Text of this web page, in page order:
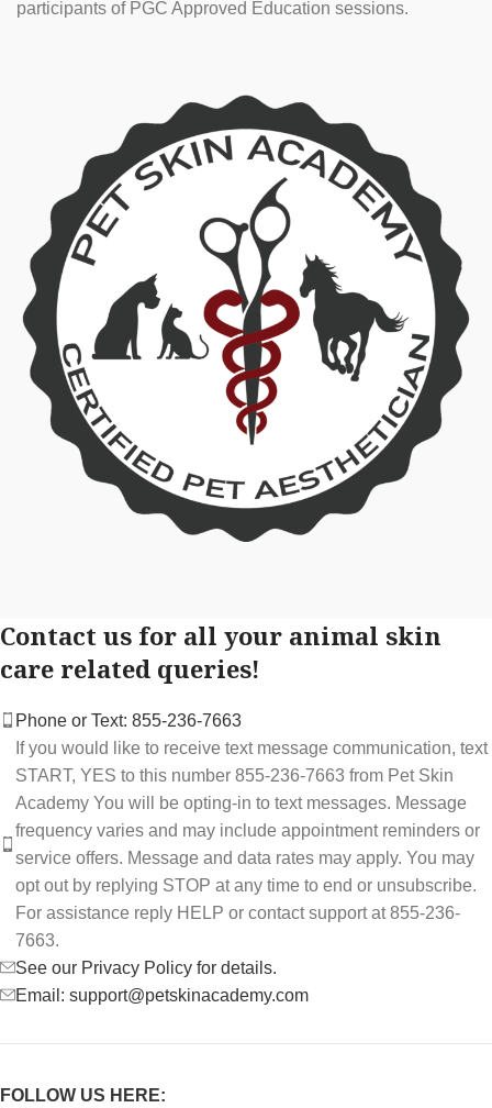
participants of PGC Approved Education sessions.
Contact us for all your animal skin
care related queries!
Phone or Text: 855-236-7663
If you would like to receive text message communication, text
START, YES to this number 855-236-7663 from Pet Skin
Academy You will be opting-in to text messages. Message
frequency varies and may include appointment reminders or
service offers. Message and data rates may apply. You may
opt out by replying STOP at any time to end or unsubscribe.
For assistance reply HELP or contact support at 855-236-
7663.
See our Privacy Policy for details.
Email: support@petskinacademy.com
FOLLOW US HERE: